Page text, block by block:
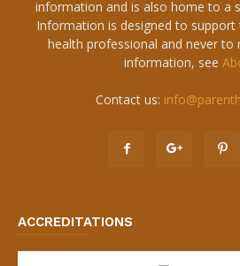
information and is also home to a
Information is designed to
health professional and never to
information, see
Contact us:
ACCREDITATIONS